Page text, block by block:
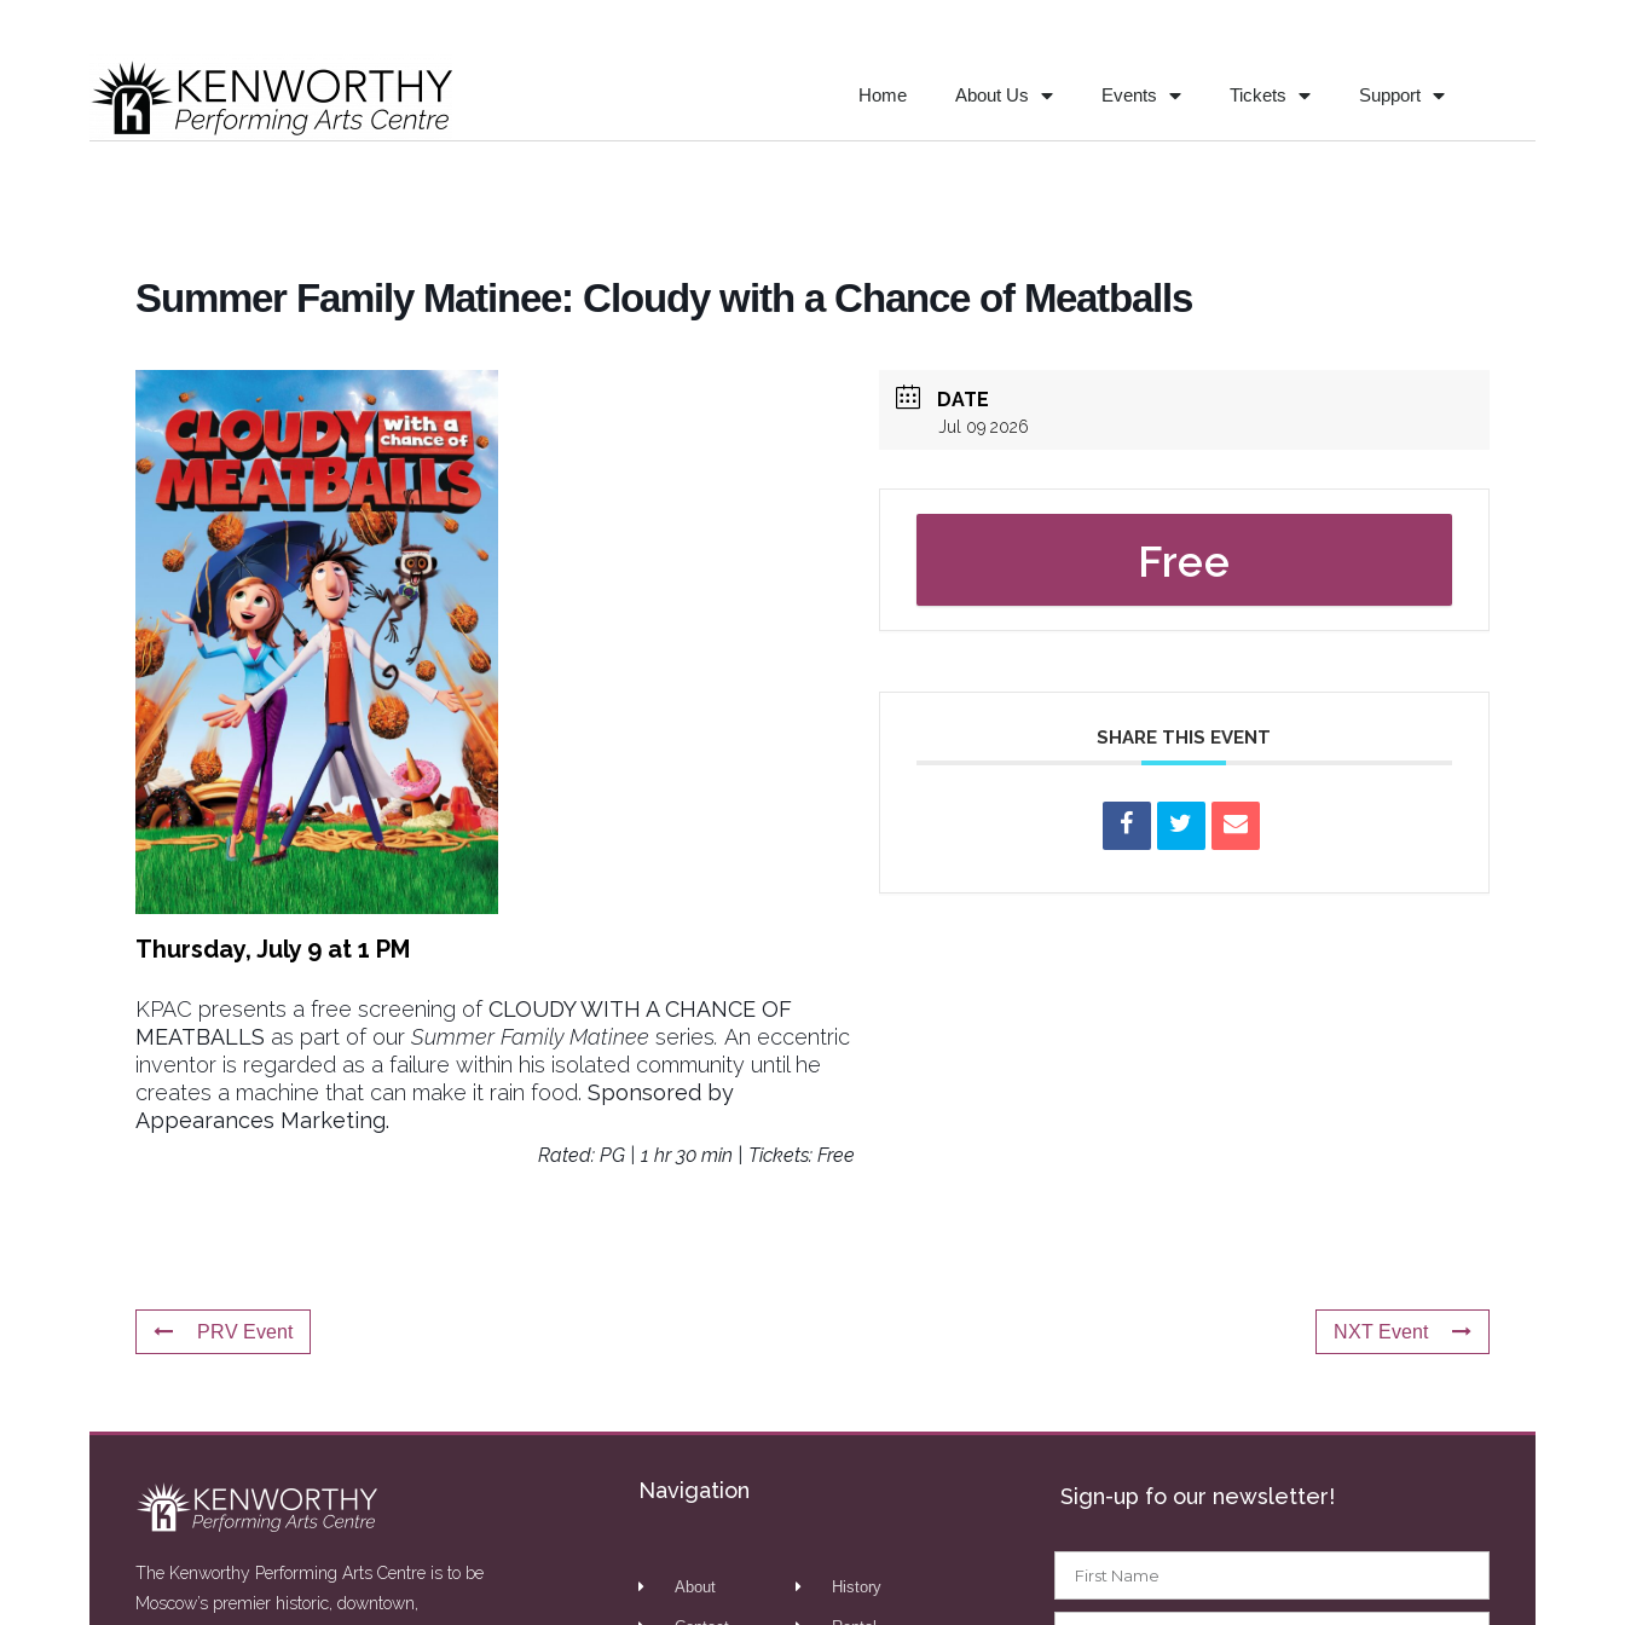
Home About Us Events Tickets Support
Summer Family Matinee: Cloudy with a Chance of Meatballs
Thursday, July 9 at 1 PM
KPAC presents a free screening ofCLOUDY WITH A CHANCE OF
MEATBALLS as part of our Summer Family Matinee series. An eccentric
inventor is regarded as a failure within his isolated community until he
creates a machine that can make it rain food. Sponsored by
Appearances Marketing.
Rated: PG | 1 hr 30 min | Tickets: Free
DATE
Jul 09 2026
Free
SHARE THIS EVENT
PRV Event NXT Event
The Kenworthy Performing Arts Centre is to be
Moscow’s premier historic, downtown,
Navigation
About History
Sign-up fo our newsletter!